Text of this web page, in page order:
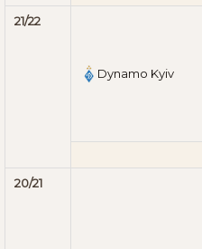
21/22
Dynamo Kyiv
20/21